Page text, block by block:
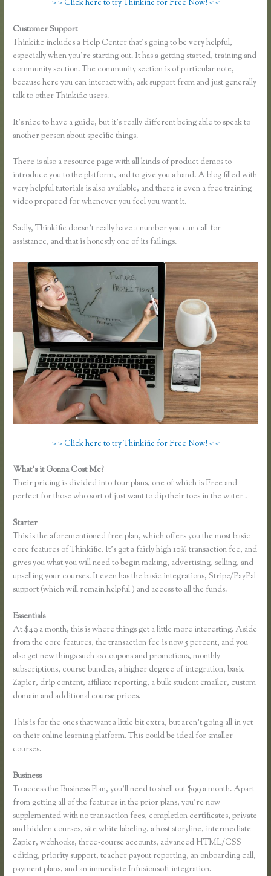
> > Click here to try Thinkific for Free Now! < <
Customer Support
Thinkific includes a Help Center that’s going to be very helpful,
especially when you’re starting out. It has a getting started, training and
community section. The community section is of particular note,
because here you can interact with, ask support from and just generally
talk to other Thinkific users.
It’s nice to have a guide, but it’s really different being able to speak to
another person about specific things.
There is also a resource page with all kinds of product demos to
introduce you to the platform, and to give you a hand. A blog filled with
very helpful tutorials is also available, and there is even a free training
video prepared for whenever you feel you want it.
Sadly, Thinkific doesn’t really have a number you can call for
assistance, and that is honestly one of its failings.
> > Click here to try Thinkific for Free Now! < <
What’s it Gonna Cost Me?
Their pricing is divided into four plans, one of which is Free and
perfect for those who sort of just want to dip their toes in the water .
Starter
This is the aforementioned free plan, which offers you the most basic
core features of Thinkific. It’s got a fairly high 10% transaction fee, and
gives you what you will need to begin making, advertising, selling, and
upselling your courses. It even has the basic integrations, Stripe/PayPal
support (which will remain helpful ) and access to all the funds.
Essentials
At $49 a month, this is where things get a little more interesting. Aside
from the core features, the transaction fee is now 5 percent, and you
also get new things such as coupons and promotions, monthly
subscriptions, course bundles, a higher degree of integration, basic
Zapier, drip content, affiliate reporting, a bulk student emailer, custom
domain and additional course prices.
This is for the ones that want a little bit extra, but aren’t going all in yet
on their online learning platform. This could be ideal for smaller
courses.
Business
To access the Business Plan, you’ll need to shell out $99 a month. Apart
from getting all of the features in the prior plans, you’re now
supplemented with no transaction fees, completion certificates, private
and hidden courses, site white labeling, a host storyline, intermediate
Zapier, webhooks, three-course accounts, advanced HTML/CSS
editing, priority support, teacher payout reporting, an onboarding call,
payment plans, and an immediate Infusionsoft integration.